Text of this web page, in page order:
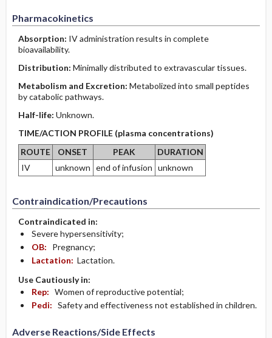
Pharmacokinetics
Absorption: IV administration results in complete
bioavailability.
Distribution: Minimally distributed to extravascular tissues.
Metabolism and Excretion: Metabolized into small peptides
by catabolic pathways.
Half-life: Unknown.
TIME/ACTION PROFILE (plasma concentrations)
ROUTE
ONSET PEAK
DURATION
IV
unknown end of infusion unknown
Contraindication/Precautions
Contraindicated in:
Severe hypersensitivity;
OB:
Pregnancy;
Lactation: Lactation.
Use Cautiously in:
Rep: Women of reproductive potential;
Pedi: Safety and effectiveness not established in children.
Adverse Reactions/Side Effects